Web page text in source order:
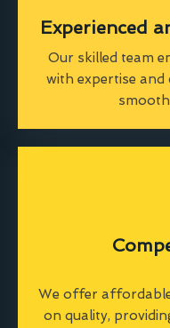
Experienced
Our skilled team
with expertise and
We offer
on quality,